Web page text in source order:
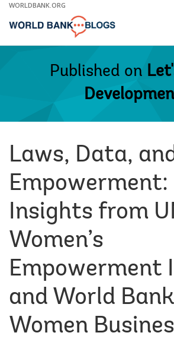
Skip
Main
WORLDBANK.ORG
Published on
Laws, Data,
Empowerment:
Insights from
Women’s
Empowerment
and World
Women